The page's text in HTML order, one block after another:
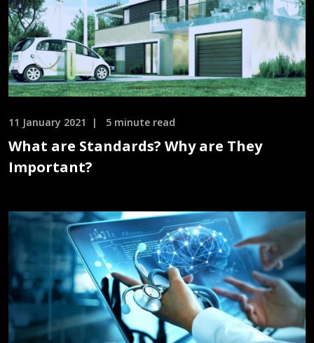
11 January 2021 5 minute read
What are Standards? Why are They
Important?